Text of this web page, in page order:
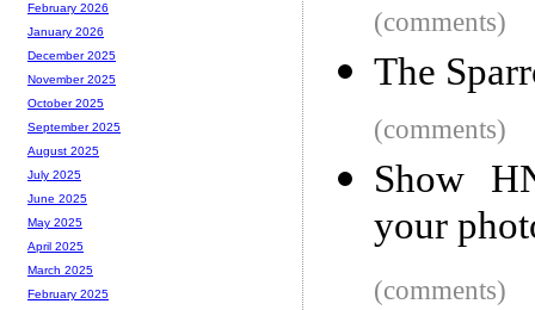
(comments)
The
(comments)
Show
your
(comments)
February 2026
January 2026
December 2025
November 2025
October 2025
September 2025
August 2025
July 2025
June 2025
May 2025
April 2025
March 2025
February 2025